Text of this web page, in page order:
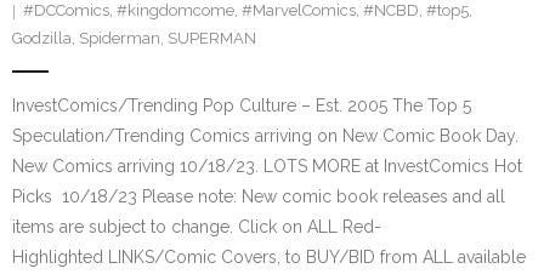
#DCComics, #kingdomcome, #MarvelComics, #NCBD, #top5,
Godzilla, Spiderman, SUPERMAN
InvestComics/Trending Pop Culture – Est. 2005 The Top 5
Speculation/Trending Comics arriving on New Comic Book Day.
New Comics arriving 10/18/23. LOTS MORE at InvestComics Hot
Picks 10/18/23 Please note: New comic book releases and all
items are subject to change. Click on ALL Red-
Highlighted LINKS/Comic Covers, to BUY/BID from ALL available